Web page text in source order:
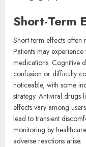
Short-Term
Short-term effects often
Patients may
medications. Cognitive
confusion or difficulty
noticeable, with some
strategy. Antiviral
effects vary among
lead to transient
monitoring by
adverse reactions arise.